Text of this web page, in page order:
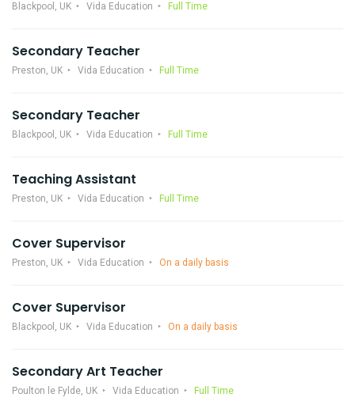
Blackpool, UK Vida Education Full Time
Secondary Teacher
Preston, UK Vida Education Full Time
Secondary Teacher
Blackpool, UK Vida Education Full Time
Teaching Assistant
Preston, UK Vida Education Full Time
Cover Supervisor
Preston, UK Vida Education On a daily basis
Cover Supervisor
Blackpool, UK Vida Education On a daily basis
Secondary Art Teacher
Poulton le Fylde, UK Vida Education Full Time